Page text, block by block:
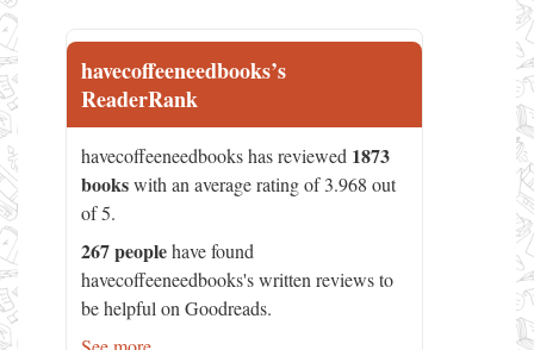
havecoffeeneedbooks’s
ReaderRank
havecoffeeneedbooks has reviewed 1873
bookswith an average rating of 3.968 out
of 5.
267 peoplehave found
havecoffeeneedbooks's written reviews to
be helpful on Goodreads.